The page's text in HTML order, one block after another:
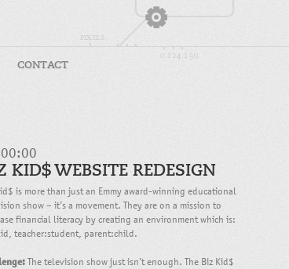
CONTACT
KID$ WEBSITE REDESIGN
is more than just an Emmy award-winning educational
show – it’s a movement. They are on a mission to
financial literacy by creating an environment which is:
teacher:student, parent:child.
The television show just isn’t enough. The Biz Kid$